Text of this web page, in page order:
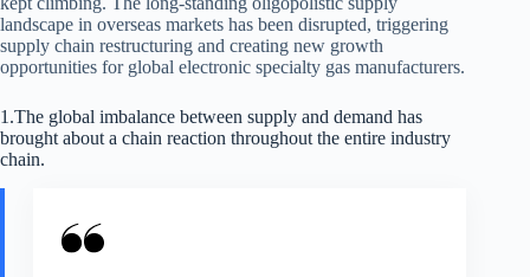
landscape in overseas markets has been disrupted, triggering
supply chain restructuring and creating new growth
opportunities for global electronic specialty gas manufacturers.
1.The global imbalance between supply and demand has
brought about a chain reaction throughout the entire industry
chain.